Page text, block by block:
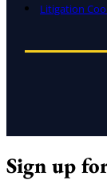
Litigation
Sign up